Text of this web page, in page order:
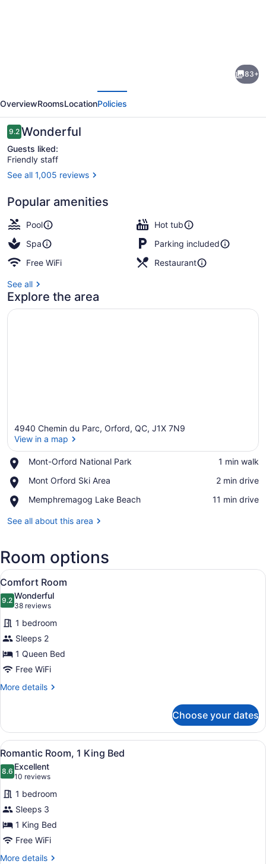
Saisons
83+
OverviewRoomsLocationPolicies
Reviews
9.29.2 out of 10
Wonderful
Guests liked:
Friendly staff
See all 1,005 reviews
Popular amenities
Pool
Hot tub
Spa
Parking included
Free WiFi
Restaurant
See all
Explore the area
4940 Chemin du Parc, Orford, QC, J1X 7N9
View in a map
Mont-Orford National Park
Place,
Orford
Park
‪1 min walk‬
Mont Orford Ski Area
Place,
Orford
Area
‪2 min drive‬
Memphremagog Lake Beach
Place,
Lake
‪11 min drive‬
See all about this area
Room options
View
all
photos
for
Comfort
Room
A modern hotel room with a
4
Comfort Room
9.29.2 out of 10
Wonderful
38 reviews
(38
reviews)
1 bedroom
Sleeps 2
1 Queen Bed
Free WiFi
More details
More
Room
Choose your dates
View
all
photos
for
Romantic
Room,
1
King
Bed
A modern bedroom with a
4
Romantic Room, 1 King Bed
8.68.6 out of 10
Excellent
10 reviews
(10
reviews)
1 bedroom
Sleeps 3
1 King Bed
Free WiFi
More details
More